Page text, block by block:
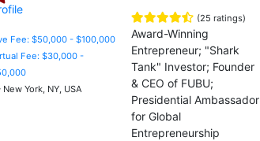
Fee: $50,000 - $100,000
Fee: $30,000 -
New York, NY, USA
(25 ratings)
Award-Winning
Entrepreneur; "Shark
Tank" Investor; Founder
& CEO of FUBU;
Presidential Ambassador
for Global
Entrepreneurship